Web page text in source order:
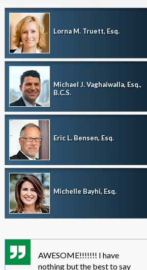
Lorna M. Truett, Esq.
Michael J. Vaghaiwalla, Esq.,
B.C.S.
Eric L. Bensen, Esq.
Michelle Bayhi, Esq.
AWESOME!!!!!!! I have
nothing but the best to say